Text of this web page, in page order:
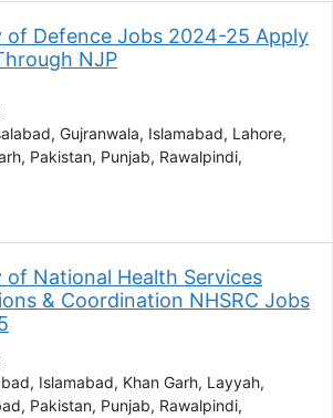
of Defence Jobs 2024-25 Apply
NJP
Gujranwala Islamabad Lahore
Pakistan Punjab Rawalpindi
of National Health Services
& Coordination NHSRC Jobs
Islamabad Khan Garh Layyah
Pakistan Punjab Rawalpindi